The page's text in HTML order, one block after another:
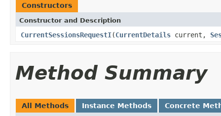
Constructors
Constructor and Description
CurrentSessionsRequestI(CurrentDetails current,
Method Summary
All Methods Instance Methods Concrete